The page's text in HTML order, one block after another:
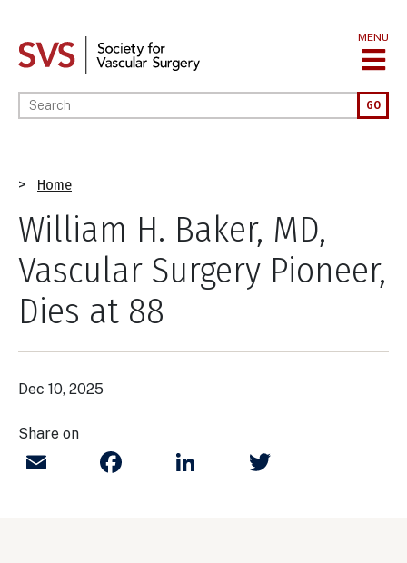
main
MENU
Enter your keywords GO
Breadcrumb
Home
William H. Baker, MD,
Vascular Surgery Pioneer,
Dies at 88
Dec 10, 2025
Share on
Email FacebookLinkedIn